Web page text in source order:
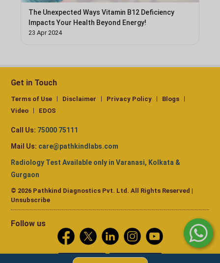
The Unexpected Ways Vitamin B12 Deficiency
Impacts Your Health Beyond Energy!
23 Apr 2024
Get in Touch
Terms of Use Disclaimer Privacy Policy
Blogs
Video
EDOS
Call Us: 75000 75111
Mail Us: care@pathkindlabs.com
Radiology Test Available only in Varanasi, Kolkata &
Gurgaon
© 2026 Pathkind Diagnostics Pvt. Ltd. All Rights Reserved |
Unsubscribe
Follow us